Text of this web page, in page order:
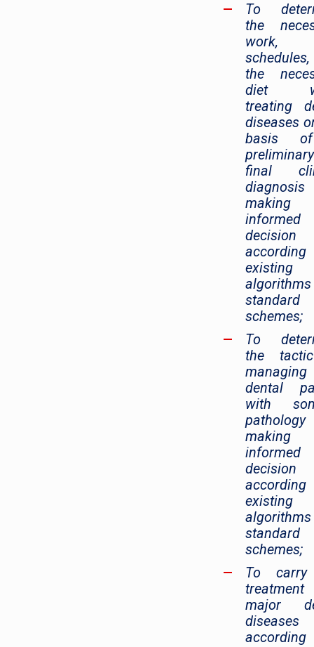
To
the
work,
the
diet
treating
diseases
basis
final
informed
decision
existing
standard
schemes;
To
the
dental
with
informed
decision
existing
standard
schemes;
To
major
diseases